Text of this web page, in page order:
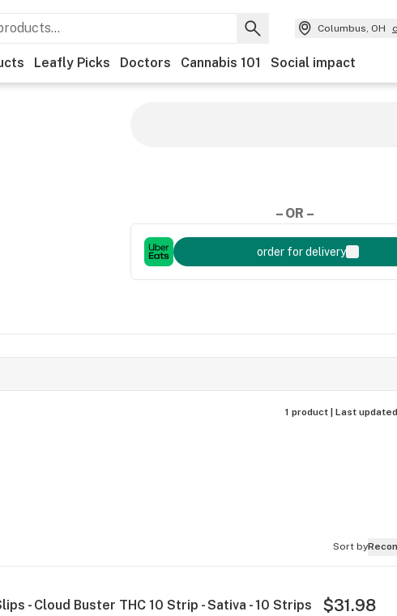
Columbus, OH
Leafly Picks Doctors Cannabis 101 Social impact
– OR –
order for delivery
1 product | Last
Sort by
- Cloud Buster THC 10 Strip - Sativa - 10 Strips $31.98